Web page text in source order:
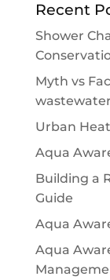
Recent
Shower
Myth vs
Urban
Aqua
Building a
Guide
Aqua
Aqua